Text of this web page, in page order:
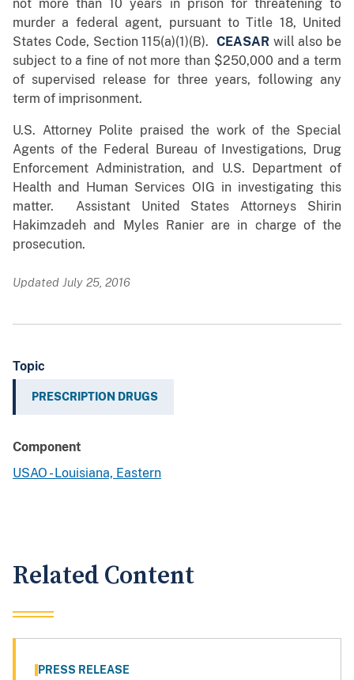
not more than 10 years in prison for threatening to
murder a federal agent, pursuant to Title 18, United
States Code, Section 115(a)(1)(B). CEASARwill also be
subject to a fine of not more than $250,000 and a term
of supervised release for three years, following any
term of imprisonment.
U.S. Attorney Polite praised the work of the Special
Agents of the Federal Bureau of Investigations, Drug
Enforcement Administration, and U.S. Department of
Health and Human Services OIG in investigating this
matter. Assistant United States Attorneys Shirin
Hakimzadeh and Myles Ranier are in charge of the
prosecution.
Updated July 25, 2016
Topic
PRESCRIPTION DRUGS
Component
USAO - Louisiana, Eastern
Related Content
PRESS RELEASE